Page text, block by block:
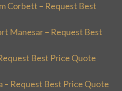
Corbett – Request Best
Manesar – Request Best
Best Price Quote
– Request Best Price Quote